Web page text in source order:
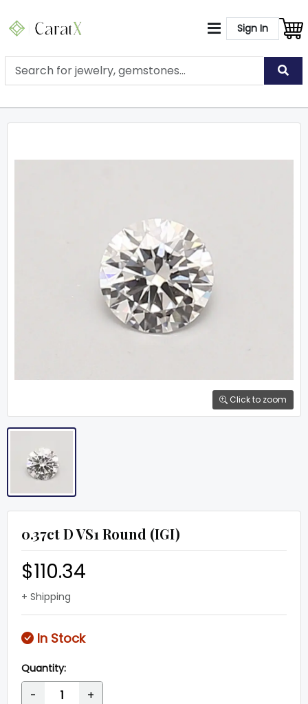
Sign In
Click to zoom
0.37ct D VS1 Round (IGI)
$110.34
+ Shipping
In Stock
Quantity:
- +